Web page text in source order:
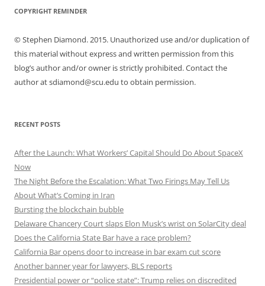
COPYRIGHT REMINDER
© Stephen Diamond. 2015. Unauthorized use and/or duplication of
this material without express and written permission from this
blog’s author and/or owner is strictly prohibited. Contact the
author at sdiamond@scu.edu to obtain permission.
RECENT POSTS
After the Launch: What Workers’ Capital Should Do About SpaceX
Now
The Night Before the Escalation: What Two Firings May Tell Us
About What’s Coming in Iran
Bursting the blockchain bubble
Delaware Chancery Court slaps Elon Musk’s wrist on SolarCity deal
Does the California State Bar have a race problem?
California Bar opens door to increase in bar exam cut score
Another banner year for lawyers, BLS reports
Presidential power or “police state”: Trump relies on discredited